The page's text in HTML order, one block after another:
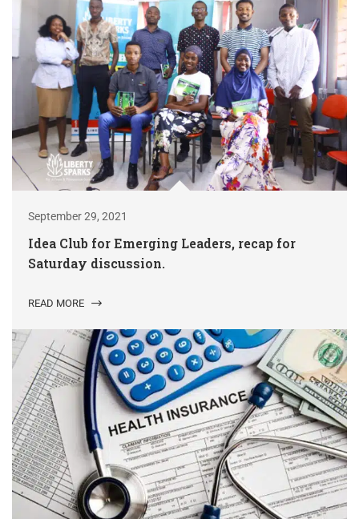
September 29, 2021
Idea Club for Emerging Leaders, recap for
Saturday discussion.
READ MORE